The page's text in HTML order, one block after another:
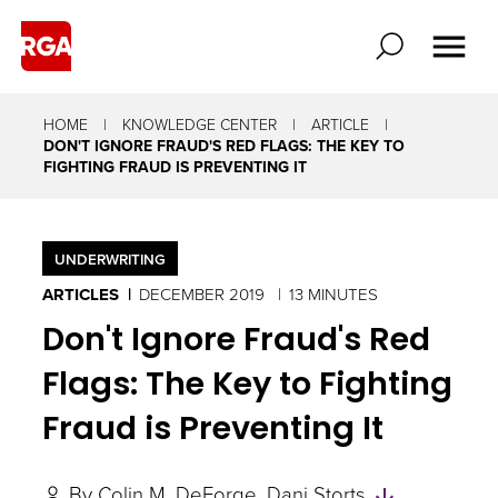
HOME KNOWLEDGE CENTER
ARTICLE
DON'T IGNORE FRAUD'S RED FLAGS: THE KEY TO
FIGHTING FRAUD IS PREVENTING IT
UNDERWRITING
ARTICLES DECEMBER 2019 13 MINUTES
Don't Ignore Fraud's Red
Flags: The Key to Fighting
Fraud is Preventing It